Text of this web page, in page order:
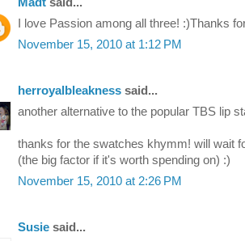
Madt said...
I love Passion among all three! :)Thanks
November 15, 2010 at 1:12 PM
herroyalbleakness said...
another alternative to the popular TBS lip
thanks for the swatches khymm! will wait
(the big factor if it's worth spending on) :)
November 15, 2010 at 2:26 PM
Susie said...